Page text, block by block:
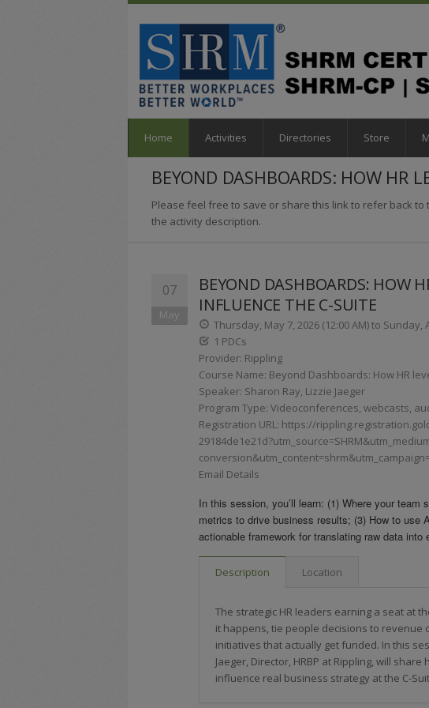
Home Activities Directories Store
BEYOND DASHBOARDS: HOW HR
Please feel free to save or share this link to refer back
the activity description.
07
May
BEYOND DASHBOARDS: HOW
INFLUENCE THE C-SUITE
Thursday, May 7, 2026 (12:00 AM) to Sunday,
1 PDCs
Provider: Rippling
Course Name: Beyond Dashboards: How HR
Speaker: Sharon Ray, Lizzie Jaeger
Program Type: Videoconferences, webcasts,
Registration URL: https://
Email Details
In this session, you’ll learn: (1) Where your
metrics to drive business results; (3) How to use
actionable framework for translating raw data into
Description Location
The strategic HR leaders earning a seat at
it happens, tie people decisions to revenue
initiatives that actually get funded. In this
Jaeger, Director, HRBP at Rippling, will
influence real business strategy at the C-